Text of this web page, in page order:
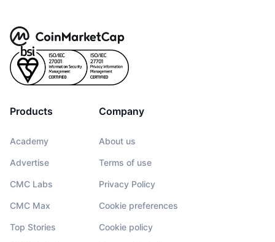
Products
Academy
Advertise
CMC Labs
CMC Max
Top Stories
Company
About us
Terms of use
Privacy Policy
Cookie preferences
Cookie policy